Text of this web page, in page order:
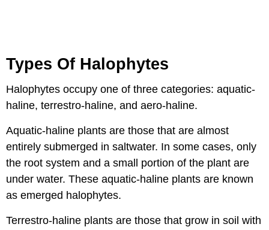
Types Of Halophytes
Halophytes occupy one of three categories: aquatic-
haline, terrestro-haline, and aero-haline.
Aquatic-haline plants are those that are almost
entirely submerged in saltwater. In some cases, only
the root system and a small portion of the plant are
under water. These aquatic-haline plants are known
as emerged halophytes.
Terrestro-haline plants are those that grow in soil with